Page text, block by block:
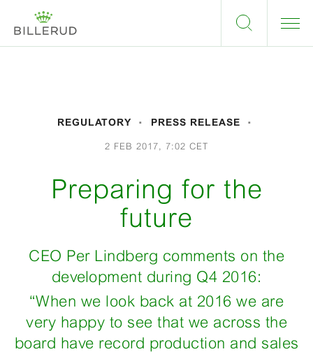
REGULATORY PRESS RELEASE
2 FEB 2017, 7:02 CET
Preparing for the
future
CEO Per Lindberg comments on the
development during Q4 2016:
“When we look back at 2016 we are
very happy to see that we across the
board have record production and sales